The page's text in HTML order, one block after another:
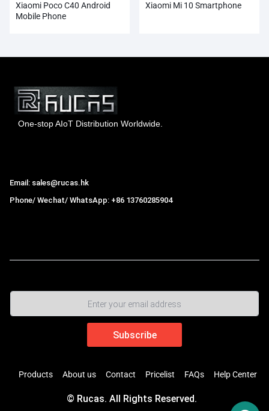
Xiaomi Poco C40 Android
Mobile Phone
Xiaomi Mi 10 Smartphone
One-stop AIoT Distribution Worldwide.
Email: sales@rucas.hk
Phone/ Wechat/ WhatsApp: +86 13760285904
Products About us Contact Pricelist FAQs Help Center
© Rucas. All Rights Reserved.